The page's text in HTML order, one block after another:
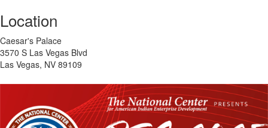
Location
Caesar's Palace
3570 S Las Vegas Blvd
Las Vegas, NV 89109